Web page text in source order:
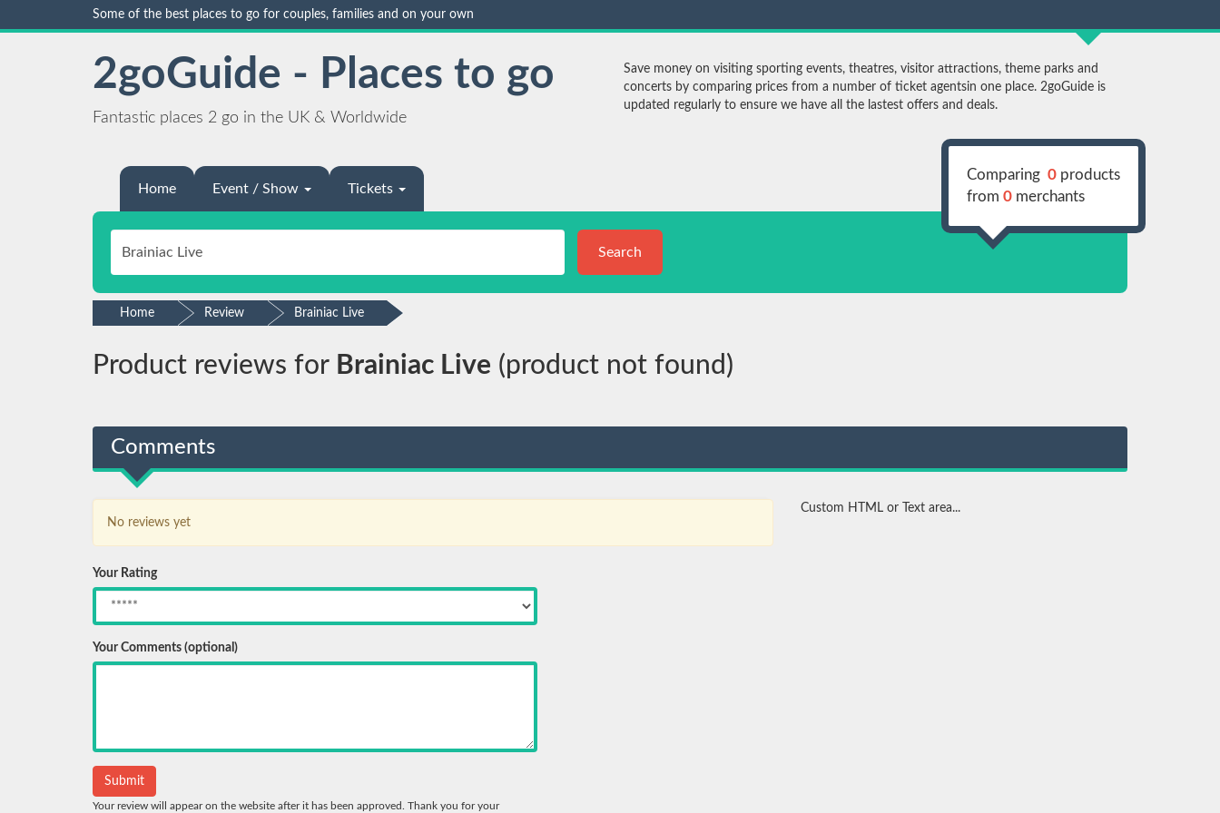
Some of the best places to go for couples, families and on your own
2goGuide - Places to go
Fantastic places 2 go in the UK & Worldwide
Save money on visiting sporting events, theatres, visitor attractions, theme parks and
concerts by comparing prices from a number of ticket agentsin one place. 2goGuide is
updated regularly to ensure we have all the lastest offers and deals.
Home Event / Show Tickets
Search
Comparing 0 products
from 0 merchants
Home Review Brainiac Live
Product reviews for Brainiac Live (product not found)
Comments
No reviews yet
Your Rating
Your Comments (optional)
Your review will appear on the website after it has been approved. Thank you for your
Custom HTML or Text area...